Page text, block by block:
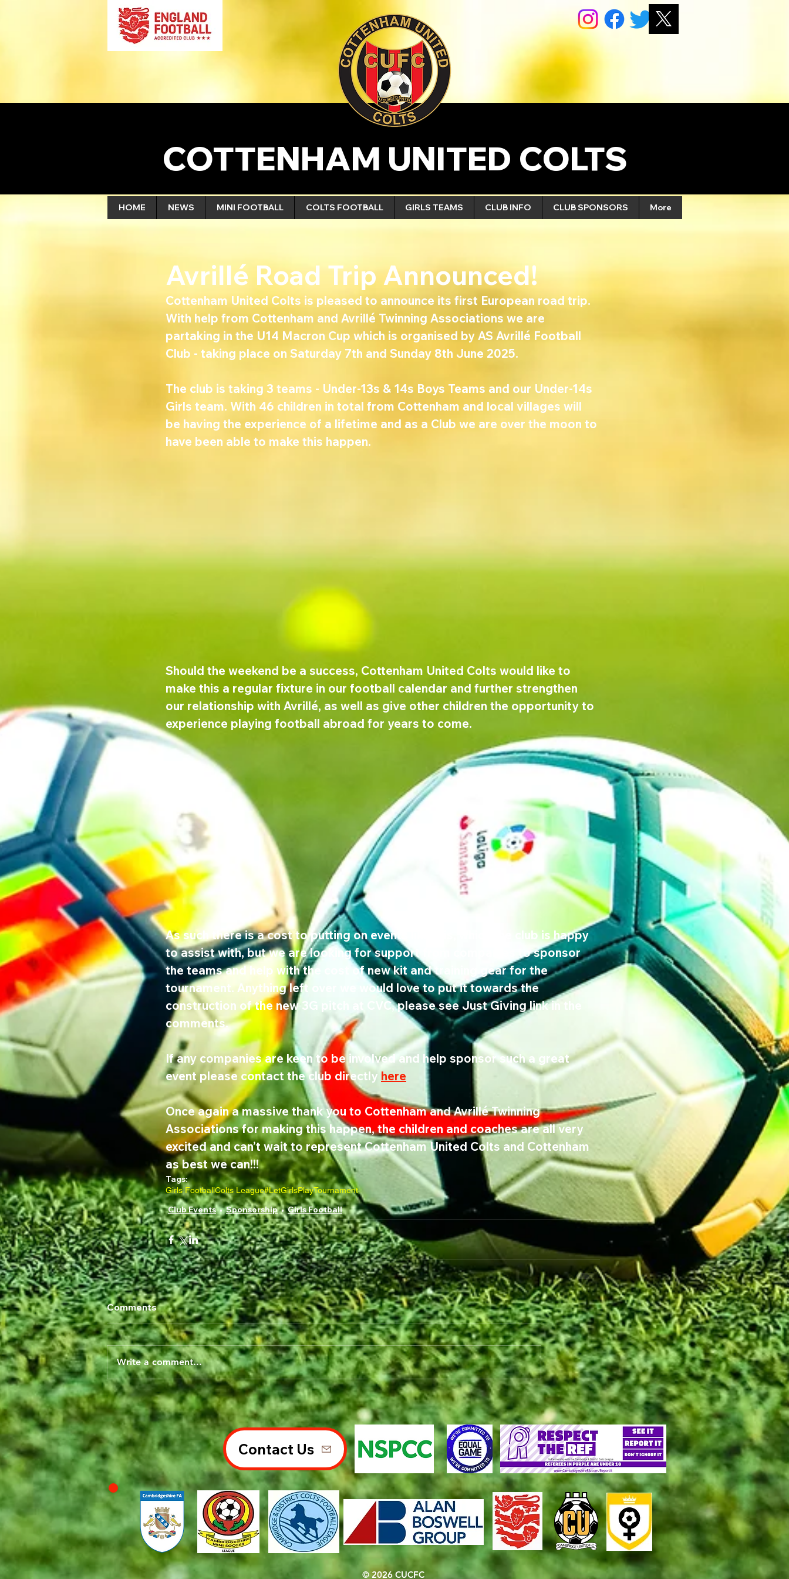
COTTENHAM UNITED COLTS
HOME NEWS MINI FOOTBALL COLTS FOOTBALL GIRLS TEAMS CLUB INFO CLUB SPONSORS More
Avrillé Road Trip Announced!
Cottenham United Colts is pleased to announce its first European road trip.
With help from Cottenham and Avrillé Twinning Associations we are
partaking in the U14 Macron Cup which is organised by AS Avrillé Football
Club - taking place on Saturday 7th and Sunday 8th June 2025.
The club is taking 3 teams - Under-13s & 14s Boys Teams and our Under-14s
Girls team. With 46 children in total from Cottenham and local villages will
be having the experience of a lifetime and as a Club we are over the moon to
have been able to make this happen.
Should the weekend be a success, Cottenham United Colts would like to
make this a regular fixture in our football calendar and further strengthen
our relationship with Avrillé, as well as give other children the opportunity to
experience playing football abroad for years to come.
As such there is a cost to putting on events like this, which the club is happy
to assist with, but we are looking for support from companies to sponsor
the teams and help with the cost of new kit and training gear for the
tournament. Anything left over we would love to put it towards the
construction of the new 3G pitch at CVC, please see Just Giving link in the
comments.
If any companies are keen to be involved and help sponsor such a great
event please contact the club directly here
Once again a massive thank you to Cottenham and Avrillé Twinning
Associations for making this happen, the children and coaches are all very
excited and can’t wait to represent Cottenham United Colts and Cottenham
as best we can!!!
Tags:
Girls FootballColts League#LetGirlsPlayTournament
Club Events Sponsorship Girls Football
Comments
Write a comment...
Contact Us
© 2026 CUCFC